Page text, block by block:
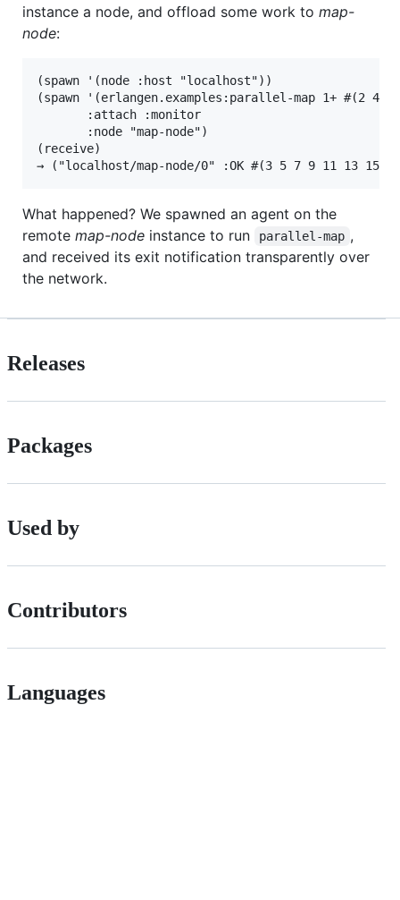
instance a node, and offload some work to map-
node:
(spawn '(node :host "localhost"))
(spawn '(erlangen.examples:parallel-map 1+ #(2 4
       :attach :monitor
       :node "map-node")
(receive)
What happened? We spawned an agent on the
remote map-node instance to run parallel-map ,
and received its exit notification transparently over
the network.
Releases
Packages
Used by
Contributors
Languages